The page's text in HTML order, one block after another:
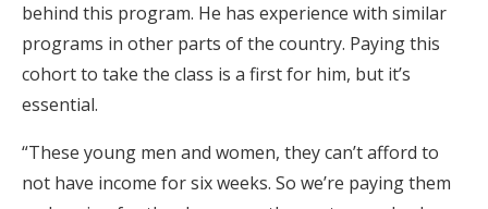
behind this program. He has experience with similar
programs in other parts of the country. Paying this
cohort to take the class is a first for him, but it’s
essential.
“These young men and women, they can’t afford to
not have income for six weeks. So we’re paying them